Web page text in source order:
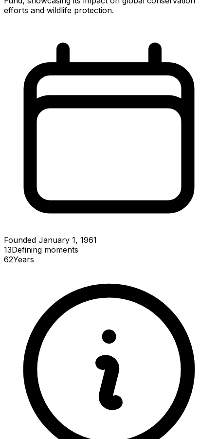
efforts and wildlife protection.
Founded January 1, 1961
13Defining moments
62Years